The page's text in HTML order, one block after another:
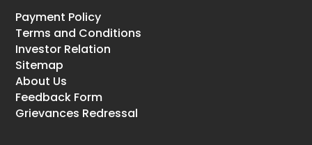
Payment Policy
Terms and Conditions
Investor Relation
Sitemap
About Us
Feedback Form
Grievances Redressal